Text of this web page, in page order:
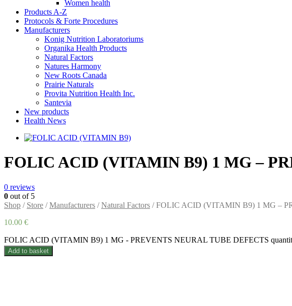
Women health
Products A-Z
Protocols & Forte Procedures
Manufacturers
Konig Nutrition Laboratoriums
Organika Health Products
Natural Factors
Natures Harmony
New Roots Canada
Prairie Naturals
Provita Nutrition Health Inc.
Santevia
New products
Health News
FOLIC ACID (VITAMIN B9) 1 MG –
0 reviews
0 out of 5
Shop / Store /Manufacturers /Natural Factors / FOLIC ACID (VITAMIN B9) 1 MG –
10.00 €
FOLIC ACID (VITAMIN B9) 1 MG - PREVENTS NEURAL TUBE DEFECTS
Add to basket